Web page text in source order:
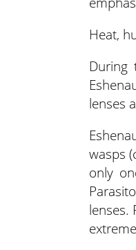
Heat,
During
lenses
wasps
only
lenses.